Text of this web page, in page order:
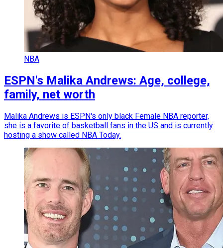
NBA
ESPN's Malika Andrews: Age, college,
family, net worth
Malika Andrews is ESPN's only black Female NBA reporter,
she is a favorite of basketball fans in the US and is currently
hosting a show called NBA Today.